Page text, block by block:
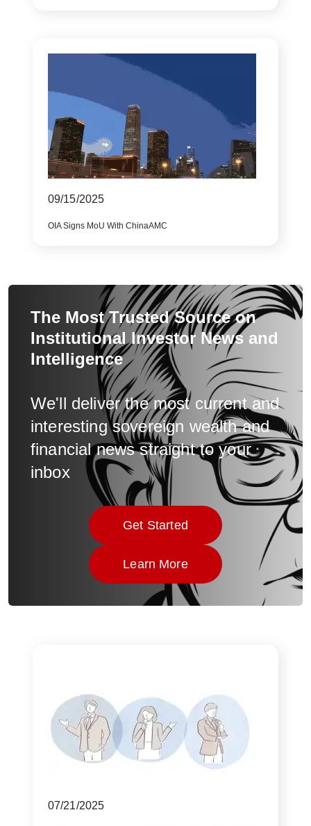
09/15/2025
OIA Signs MoU With ChinaAMC
The Most Trusted Source on
Institutional Investor News and
Intelligence
We'll deliver the most current and
interesting sovereign wealth and
financial news straight to your
inbox
Click here to
Get Started
Click here to
Learn More
07/21/2025